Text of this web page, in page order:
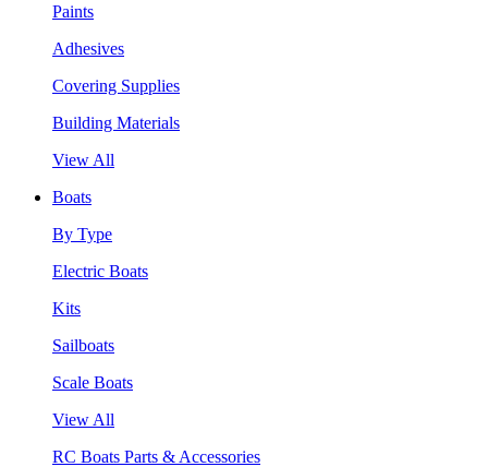
Paints
Adhesives
Covering Supplies
Building Materials
View All
Boats
By Type
Electric Boats
Kits
Sailboats
Scale Boats
View All
RC Boats Parts & Accessories